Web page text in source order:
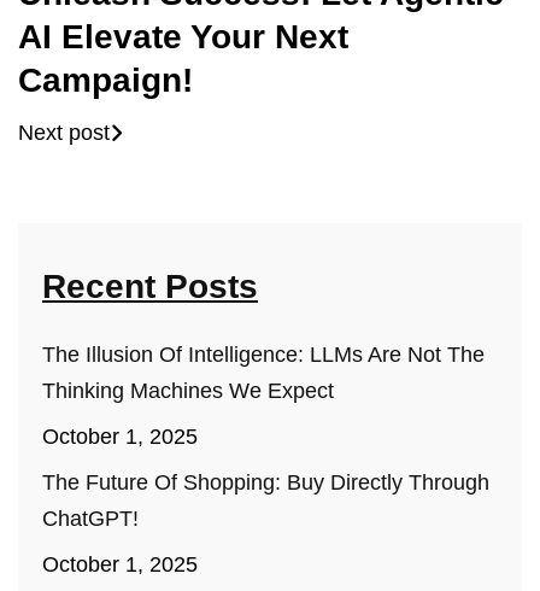
Recent Posts
The Illusion Of Intelligence: LLMs Are Not The
Thinking Machines We Expect
October 1, 2025
The Future Of Shopping: Buy Directly Through
ChatGPT!
October 1, 2025
AI Elevate Your Next
Campaign!
Next post